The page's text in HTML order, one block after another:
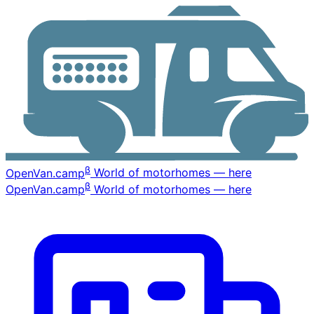
OpenVan.campβ World of motorhomes — here
OpenVan.campβ World of motorhomes — here